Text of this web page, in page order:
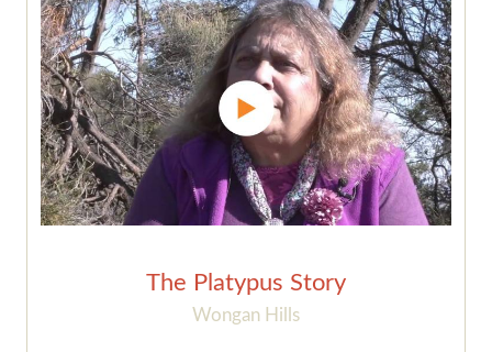
The Platypus Story
Wongan Hills